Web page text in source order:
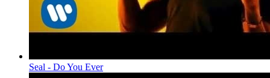
Seal - Do You Ever